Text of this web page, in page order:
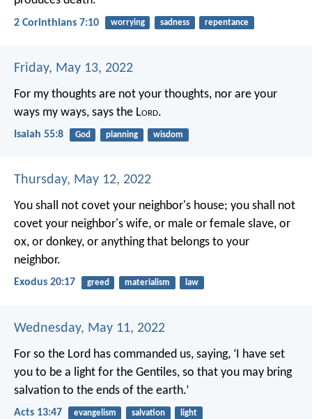
2 Corinthians 7:10 worrying sadness repentance
Friday, May 13, 2022
For my thoughts are not your thoughts, nor are your
ways my ways, says the Lord.
Isaiah 55:8 God planning wisdom
Thursday, May 12, 2022
You shall not covet your neighbor's house; you shall not
covet your neighbor's wife, or male or female slave, or
ox, or donkey, or anything that belongs to your
neighbor.
Exodus 20:17 greed materialism law
Wednesday, May 11, 2022
For so the Lord has commanded us, saying, ‘I have set
you to be a light for the Gentiles, so that you may bring
salvation to the ends of the earth.’
Acts 13:47 evangelism salvation light